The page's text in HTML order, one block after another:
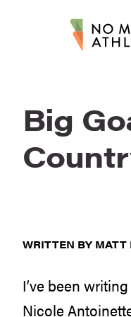
Big
WRITTEN BY MATT
I’ve been
Nicole